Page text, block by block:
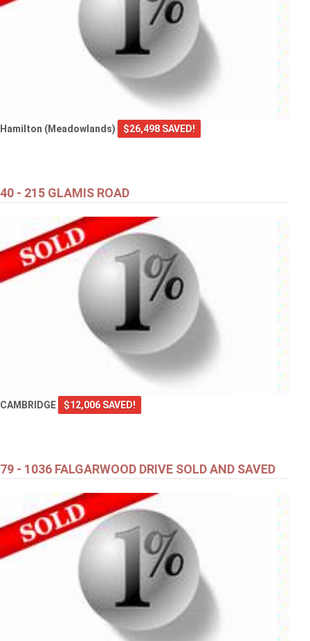
Hamilton (Meadowlands) $26,498 SAVED!
40 - 215 GLAMIS ROAD
CAMBRIDGE $12,006 SAVED!
79 - 1036 FALGARWOOD DRIVE SOLD AND SAVED